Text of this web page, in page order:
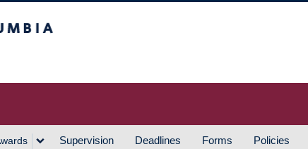
Supervision Deadlines Forms Policies